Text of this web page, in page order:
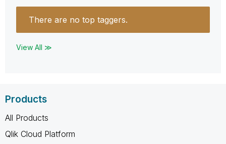
There are no top taggers.
View All ≫
Products
All Products
Qlik Cloud Platform